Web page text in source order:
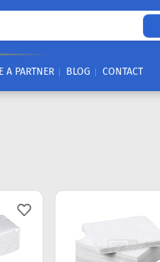
A PARTNER BLOG CONTACT